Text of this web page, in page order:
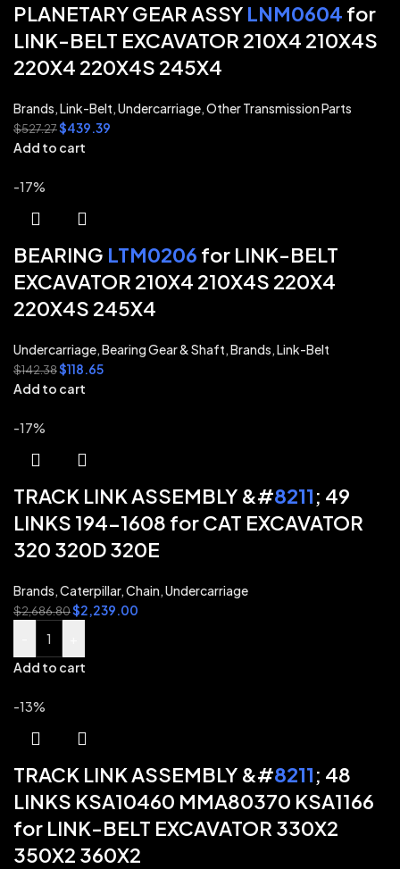
PLANETARY GEAR ASSY LNM0604 for
LINK-BELT EXCAVATOR 210X4 210X4S
220X4 220X4S 245X4
Brands,Link-Belt,Undercarriage,Other Transmission Parts
$527.27$439.39
Add to cart
-17%
BEARING LTM0206 for LINK-BELT
EXCAVATOR 210X4 210X4S 220X4
220X4S 245X4
Undercarriage,Bearing Gear & Shaft,Brands,Link-Belt
$142.38$118.65
Add to cart
-17%
TRACK LINK ASSEMBLY &#8211; 49
LINKS 194-1608 for CAT EXCAVATOR
320 320D 320E
Brands,Caterpillar,Chain,Undercarriage
$2,686.80$2,239.00
Add to cart
-13%
TRACK LINK ASSEMBLY &#8211; 48
LINKS KSA10460 MMA80370 KSA1166
for LINK-BELT EXCAVATOR 330X2
350X2 360X2